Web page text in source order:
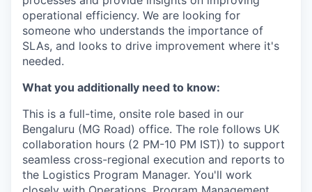
operational efficiency. We are looking for
someone who understands the importance of
SLAs, and looks to drive improvement where it's
needed.
What you additionally need to know:
This is a full-time, onsite role based in our
Bengaluru (MG Road) office. The role follows UK
collaboration hours (2 PM-10 PM IST)) to support
seamless cross-regional execution and reports to
the Logistics Program Manager. You'll work